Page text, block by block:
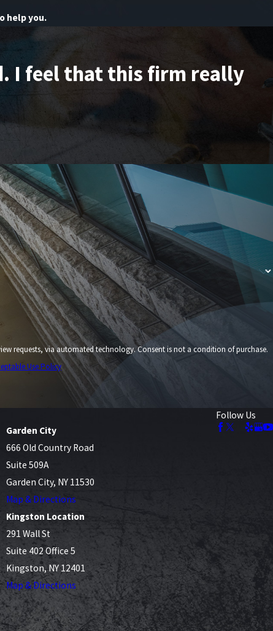
help you.
I feel that this firm really
Consent is not a condition of purchase.
Use Policy
Garden City
666 Old Country Road
Suite 509A
Garden City, NY 11530
Map & Directions
Kingston Location
291 Wall St
Suite 402 Office 5
Kingston, NY 12401
Map & Directions
Follow Us